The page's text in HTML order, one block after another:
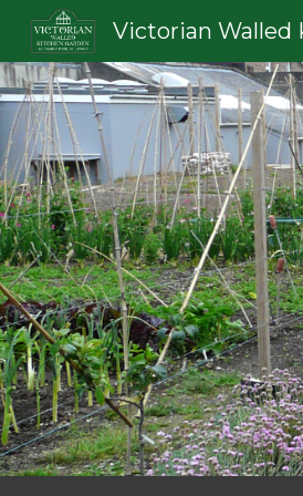
Victorian Walled